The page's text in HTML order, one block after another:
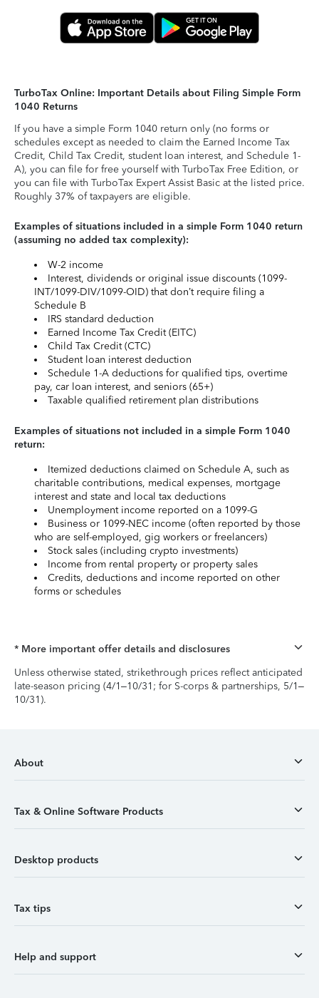
TurboTax Online: Important Details about Filing Simple Form
1040 Returns
If you have a simple Form 1040 return only (no forms or
schedules except as needed to claim the Earned Income Tax
Credit, Child Tax Credit, student loan interest, and Schedule 1-
A), you can file for free yourself with TurboTax Free Edition, or
you can file with TurboTax Expert Assist Basic at the listed price.
Roughly 37% of taxpayers are eligible.
Examples of situations included in a simple Form 1040 return
(assuming no added tax complexity):
W-2 income
Interest, dividends or original issue discounts (1099-
INT/1099-DIV/1099-OID) that don’t require filing a
Schedule B
IRS standard deduction
Earned Income Tax Credit (EITC)
Child Tax Credit (CTC)
Student loan interest deduction
Schedule 1-A deductions for qualified tips, overtime
pay, car loan interest, and seniors (65+)
Taxable qualified retirement plan distributions
Examples of situations not included in a simple Form 1040
return:
Itemized deductions claimed on Schedule A, such as
charitable contributions, medical expenses, mortgage
interest and state and local tax deductions
Unemployment income reported on a 1099-G
Business or 1099-NEC income (often reported by those
who are self-employed, gig workers or freelancers)
Stock sales (including crypto investments)
Income from rental property or property sales
Credits, deductions and income reported on other
forms or schedules
* More important offer details and disclosures
Unless otherwise stated, strikethrough prices reflect anticipated
late-season pricing (4/1–10/31; for S-corps & partnerships, 5/1–
10/31).
About
Tax & Online Software Products
Desktop products
Tax tips
Help and support